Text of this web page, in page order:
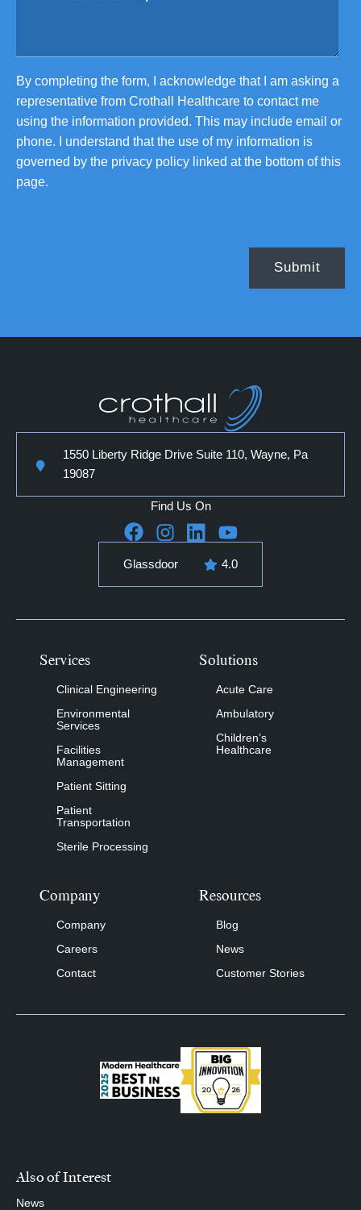
By completing the form, I acknowledge that I am asking a
representative from Crothall Healthcare to contact me
using the information provided. This may include email or
phone. I understand that the use of my information is
governed by the privacy policy linked at the bottom of this
page.
1550 Liberty Ridge Drive Suite 110, Wayne, Pa
19087
Find Us On
Glassdoor 4.0
Services
Clinical Engineering
Environmental
Services
Facilities
Management
Patient Sitting
Patient
Transportation
Sterile Processing
Solutions
Acute Care
Ambulatory
Children’s
Healthcare
Company
Company
Careers
Contact
Resources
Blog
News
Customer Stories
Also of Interest
News